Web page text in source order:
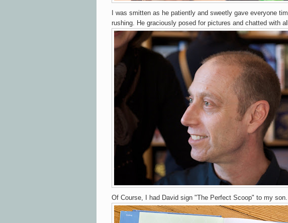
I was smitten as he patiently and sweetly gave everyone
rushing. He graciously posed for pictures and chatted with all.
Of Course, I had David sign "The Perfect Scoop" to my son.